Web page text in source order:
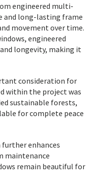
engineered multi-
and long-lasting frame
movement over time.
engineered
longevity, making it
consideration for
within the project was
sustainable forests,
for complete peace
enhances
maintenance
remain beautiful for